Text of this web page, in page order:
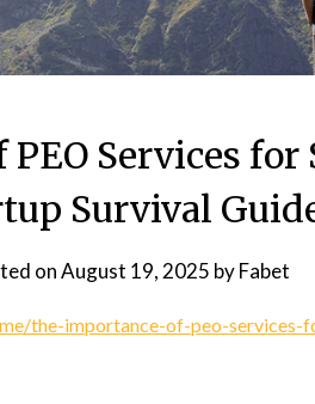
Services
Survival
onAugust 19, 2025 byFabet
the-importance-of-peo-services-